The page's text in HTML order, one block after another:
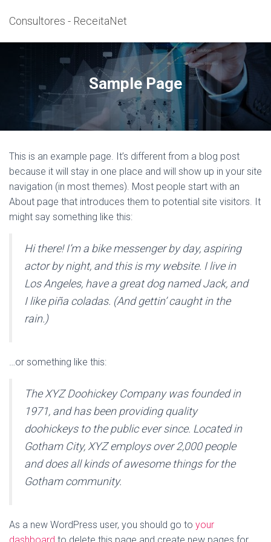
Consultores - ReceitaNet
Sample Page
This is an example page. It’s different from a blog post
because it will stay in one place and will show up in your site
navigation (in most themes). Most people start with an
About page that introduces them to potential site visitors. It
might say something like this:
Hi there! I’m a bike messenger by day, aspiring
actor by night, and this is my website. I live in
Los Angeles, have a great dog named Jack, and
I like piña coladas. (And gettin’ caught in the
rain.)
…or something like this:
The XYZ Doohickey Company was founded in
1971, and has been providing quality
doohickeys to the public ever since. Located in
Gotham City, XYZ employs over 2,000 people
and does all kinds of awesome things for the
Gotham community.
As a new WordPress user, you should go to your